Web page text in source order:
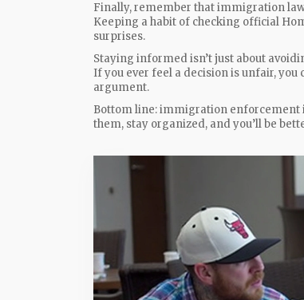
Finally, remember that immigration
Keeping a habit of checking official
surprises.
Staying informed isn’t just about
If you ever feel a decision is unfair,
argument.
Bottom line: immigration enforcement
them, stay organized, and you’ll be